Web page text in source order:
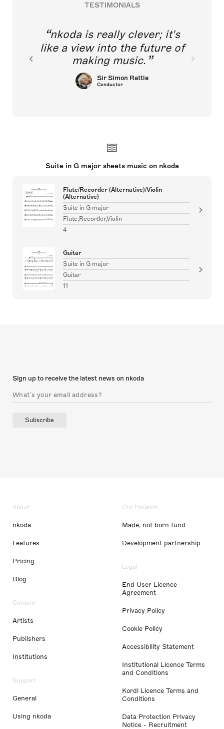
TESTIMONIALS
nkoda is really clever; it's
like a view into the future of
making music.
Sir Simon Rattle
Conductor
Suite in G major sheets music on nkoda
Flute/Recorder (Alternative)/Violin
(Alternative)
Suite in G major
Flute,Recorder,Violin
4
Guitar
Suite in G major
Guitar
11
Sign up to receive the latest news on nkoda
Subscribe
About
nkoda
Features
Pricing
Blog
Content
Artists
Publishers
Institutions
Support
General
Using nkoda
Our Projects
Made, not born fund
Development partnership
Legal
End User Licence
Agreement
Privacy Policy
Cookie Policy
Accessibility Statement
Institutional Licence Terms
and Conditions
Kordl Licence Terms and
Conditions
Data Protection Privacy
Notice - Recruitment